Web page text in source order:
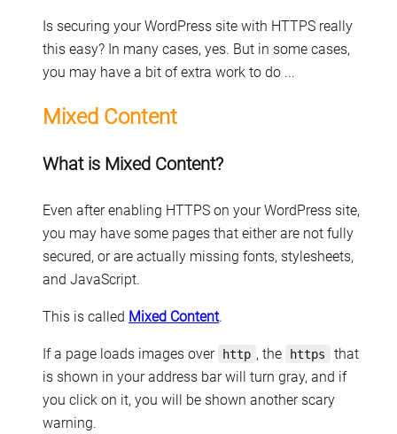
Is securing your WordPress site with HTTPS really
this easy? In many cases, yes. But in some cases,
you may have a bit of extra work to do ...
Mixed Content
What is Mixed Content?
Even after enabling HTTPS on your WordPress site,
you may have some pages that either are not fully
secured, or are actually missing fonts, stylesheets,
and JavaScript.
This is called Mixed Content.
If a page loads images over http , the https
that
is shown in your address bar will turn gray, and if
you click on it, you will be shown another scary
warning.